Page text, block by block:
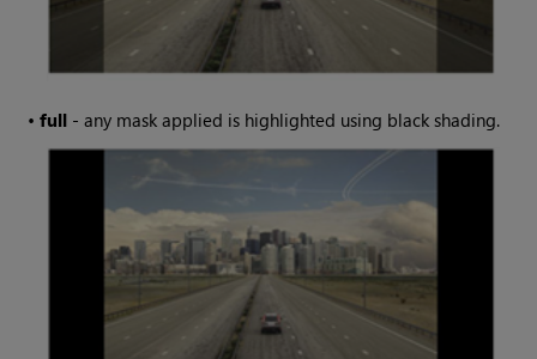
•full - any mask applied is highlighted using black shading.